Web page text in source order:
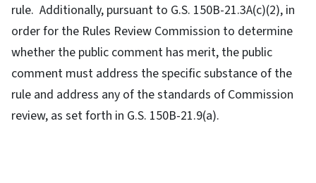
rule. Additionally, pursuant to G.S. 150B-21.3A(c)(2), in
order for the Rules Review Commission to determine
whether the public comment has merit, the public
comment must address the specific substance of the
rule and address any of the standards of Commission
review, as set forth in G.S. 150B-21.9(a).